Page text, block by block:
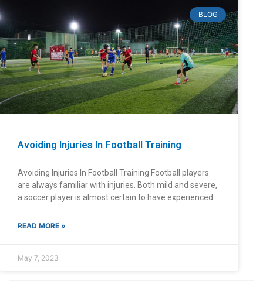
BLOG
Avoiding Injuries In Football Training
Avoiding Injuries In Football Training Football players
are always familiar with injuries. Both mild and severe,
a soccer player is almost certain to have experienced
READ MORE »
May 7, 2023